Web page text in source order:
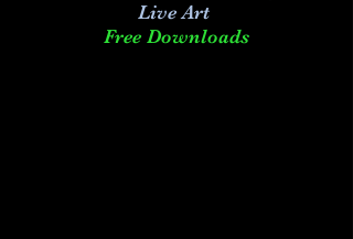
Live Art
Free Downloads